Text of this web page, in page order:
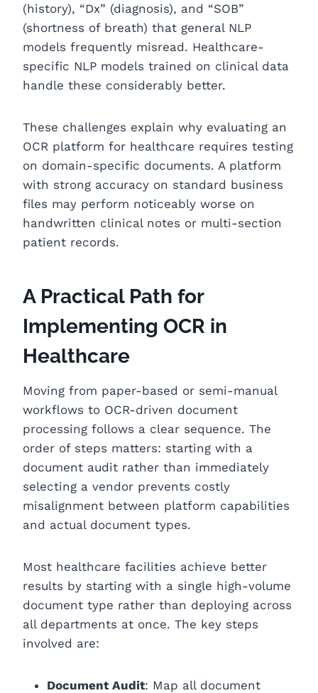
(history), “Dx” (diagnosis), and “SOB”
(shortness of breath) that general NLP
models frequently misread. Healthcare-
specific NLP models trained on clinical data
handle these considerably better.
These challenges explain why evaluating an
OCR platform for healthcare requires testing
on domain-specific documents. A platform
with strong accuracy on standard business
files may perform noticeably worse on
handwritten clinical notes or multi-section
patient records.
A Practical Path for
Implementing OCR in
Healthcare
Moving from paper-based or semi-manual
workflows to OCR-driven document
processing follows a clear sequence. The
order of steps matters: starting with a
document audit rather than immediately
selecting a vendor prevents costly
misalignment between platform capabilities
and actual document types.
Most healthcare facilities achieve better
results by starting with a single high-volume
document type rather than deploying across
all departments at once. The key steps
involved are:
Document Audit: Map all document